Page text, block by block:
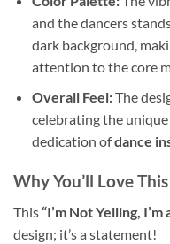
and the dancers
dark background,
attention to the core
Overall Feel:The
celebrating the
dedication ofdance
Why You’ll Love
This“I’m Not Yelling,
design; it’s a statement!